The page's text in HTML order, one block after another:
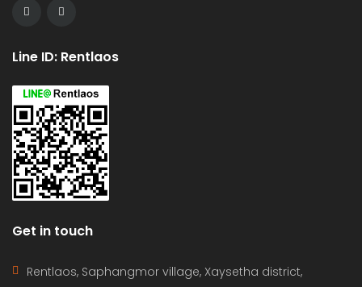
Line ID: Rentlaos
Get in touch
Rentlaos, Saphangmor village, Xaysetha district,